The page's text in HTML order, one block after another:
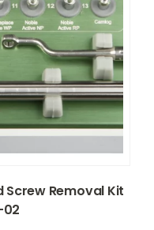
Removal Kit
02